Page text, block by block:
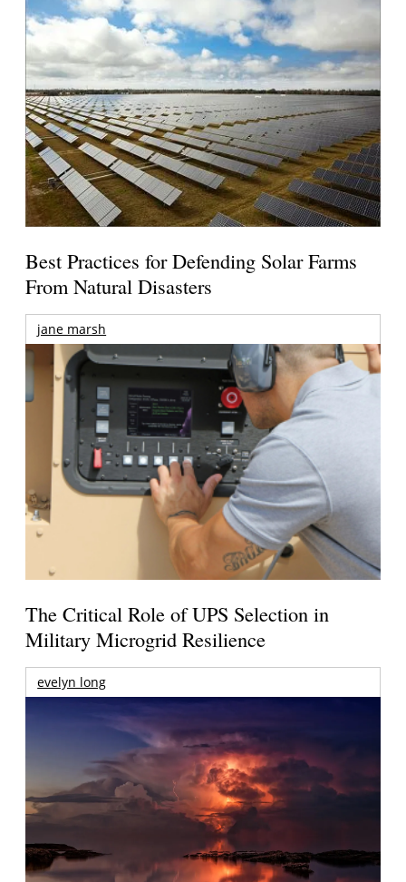
Best Practices for Defending Solar Farms
From Natural Disasters
jane marsh
The Critical Role of UPS Selection in
Military Microgrid Resilience
evelyn long